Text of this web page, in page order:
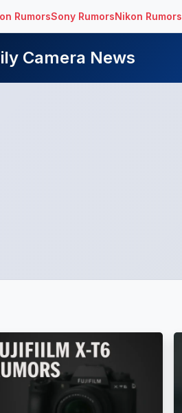
RumorsSony RumorsNikon Rumors
Camera News